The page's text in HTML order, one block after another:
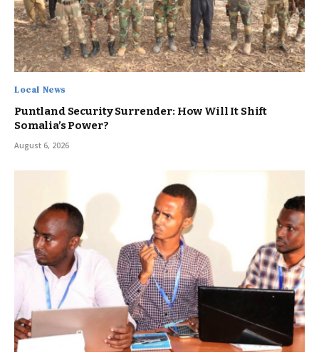
Local News
Puntland Security Surrender: How Will It Shift
Somalia’s Power?
August 6, 2026